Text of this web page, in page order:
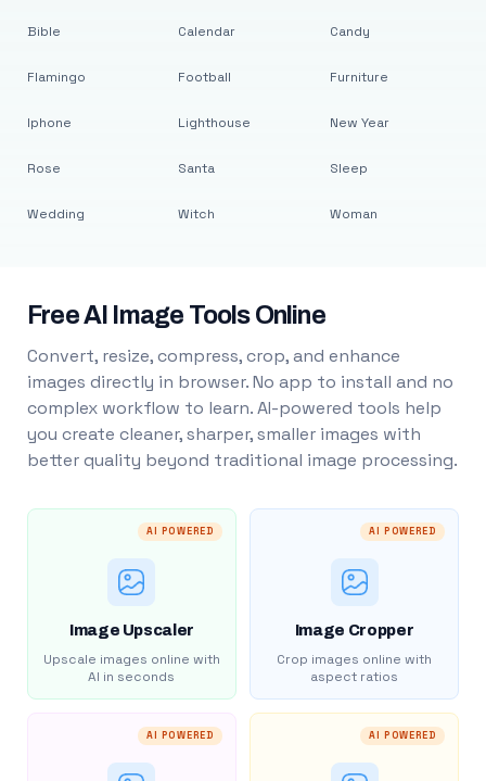
Bible
Flamingo
Iphone
Rose
Wedding
Calendar
Football
Lighthouse
Santa
Witch
Candy
Furniture
New Year
Sleep
Woman
Free AI Image Tools Online
Convert, resize, compress, crop, and enhance
images directly in browser. No app to install and no
complex workflow to learn. AI-powered tools help
you create cleaner, sharper, smaller images with
better quality beyond traditional image processing.
AI POWERED
Image Upscaler
Upscale images online with
AI in seconds
AI POWERED
Image Cropper
Crop images online with
aspect ratios
AI POWERED AI POWERED